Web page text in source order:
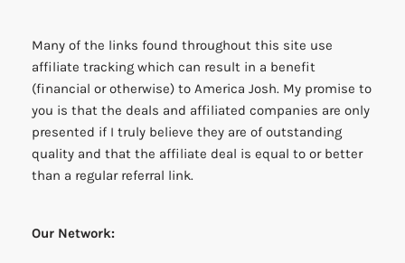
Many of the links found throughout this site use
affiliate tracking which can result in a benefit
(financial or otherwise) to America Josh. My promise to
you is that the deals and affiliated companies are only
presented if I truly believe they are of outstanding
quality and that the affiliate deal is equal to or better
than a regular referral link.
Our Network: